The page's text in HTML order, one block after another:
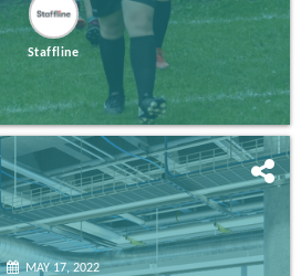
Staffline
MAY 17, 2022